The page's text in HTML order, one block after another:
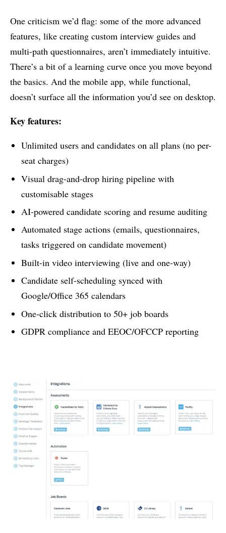
One criticism we’d flag: some of the more advanced
features, like creating custom interview guides and
multi-path questionnaires, aren’t immediately intuitive.
There’s a bit of a learning curve once you move beyond
the basics. And the mobile app, while functional,
doesn’t surface all the information you’d see on desktop.
Key features:
Unlimited users and candidates on all plans (no per-
seat charges)
Visual drag-and-drop hiring pipeline with
customisable stages
AI-powered candidate scoring and resume auditing
Automated stage actions (emails, questionnaires,
tasks triggered on candidate movement)
Built-in video interviewing (live and one-way)
Candidate self-scheduling synced with
Google/Office 365 calendars
One-click distribution to 50+ job boards
GDPR compliance and EEOC/OFCCP reporting